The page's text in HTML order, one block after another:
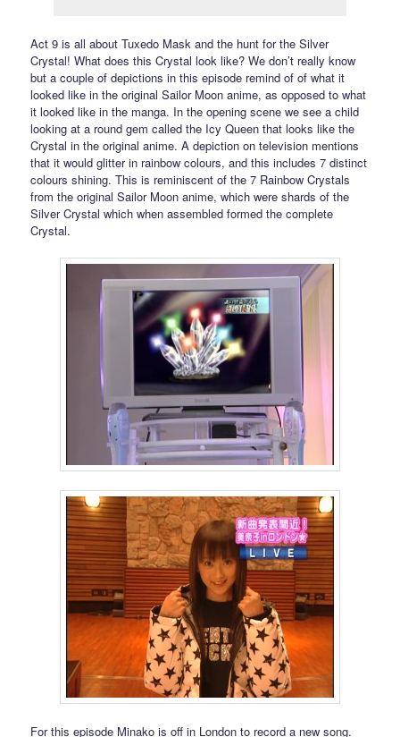
Act 9 is all about Tuxedo Mask and the hunt for the Silver
Crystal! What does this Crystal look like? We don’t really know
but a couple of depictions in this episode remind of of what it
looked like in the original Sailor Moon anime, as opposed to what
it looked like in the manga. In the opening scene we see a child
looking at a round gem called the Icy Queen that looks like the
Crystal in the original anime. A depiction on television mentions
that it would glitter in rainbow colours, and this includes 7 distinct
colours shining. This is reminiscent of the 7 Rainbow Crystals
from the original Sailor Moon anime, which were shards of the
Silver Crystal which when assembled formed the complete
Crystal.
For this episode Minako is off in London to record a new song.